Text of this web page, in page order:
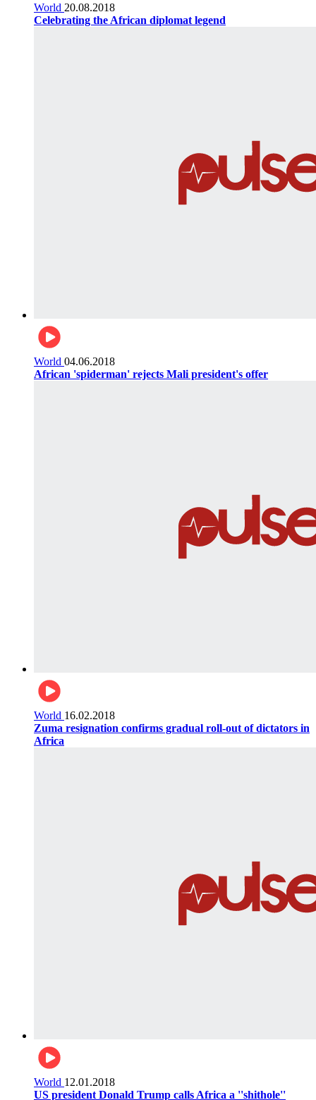
World 20.08.2018
Celebrating the African diplomat legend
World 04.06.2018
African 'spiderman' rejects Mali president's offer
World 16.02.2018
Zuma resignation confirms gradual roll-out of dictators in
Africa
World 12.01.2018
US president Donald Trump calls Africa a ''shithole''